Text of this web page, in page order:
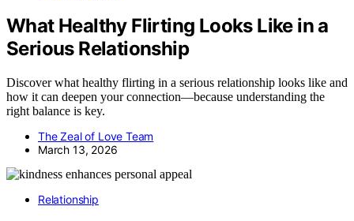
What Healthy Flirting Looks Like in a
Serious Relationship
Discover what healthy flirting in a serious relationship looks like and
how it can deepen your connection—because understanding the
right balance is key.
The Zeal of Love Team
March 13, 2026
Relationship